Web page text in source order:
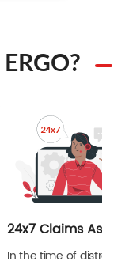
24x7 Claims
In the time of